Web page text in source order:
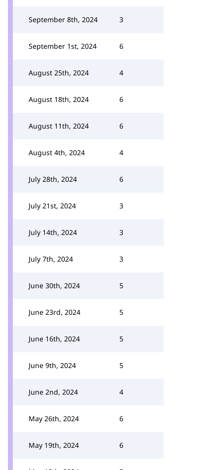
September 8th, 2024 3
September 1st, 2024 6
August 25th, 2024 4
August 18th, 2024 6
August 11th, 2024 6
August 4th, 2024 4
July 28th, 2024 6
July 21st, 2024 3
July 14th, 2024 3
July 7th, 2024 3
June 30th, 2024 5
June 23rd, 2024 5
June 16th, 2024 5
June 9th, 2024 5
June 2nd, 2024 4
May 26th, 2024 6
May 19th, 2024 6